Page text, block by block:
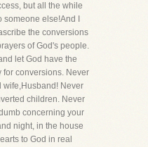
but all the while
else!And I
the conversions
of God's people.
let God have the
for conversions. Never
wife,Husband! Never
children. Never
concerning your
night, in the house
to God in real